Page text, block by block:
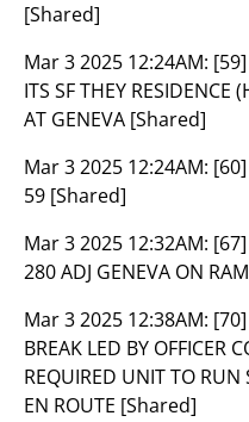
[Shared]
Mar 3 2025 12:24AM: [59]
ITS SF THEY
AT GENEVA [Shared]
Mar 3 2025 12:24AM: [60]
59 [Shared]
Mar 3 2025 12:32AM:
280 ADJ GENEVA ON
Mar 3 2025 12:38AM: [70]
BREAK LED BY OFFICER
REQUIRED UNIT TO
EN ROUTE [Shared]